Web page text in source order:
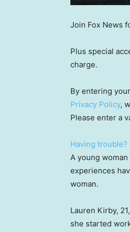
Join Fox News
Plus special
charge.
By entering
Privacy Policy,
Please enter a
Having trouble?
A young
experiences
woman.
Lauren Kirby,
she started